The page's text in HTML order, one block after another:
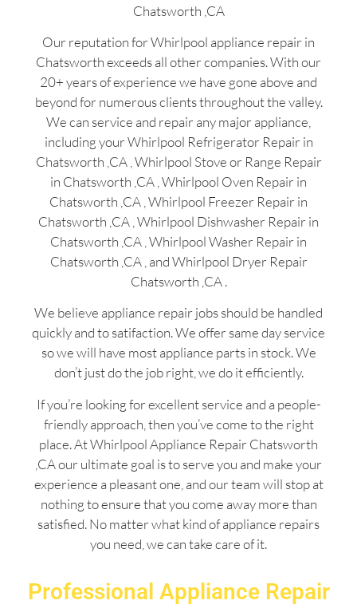
Chatsworth ,CA
Our reputation for Whirlpool appliance repair in
Chatsworth exceeds all other companies. With our
20+ years of experience we have gone above and
beyond for numerous clients throughout the valley.
We can service and repair any major appliance,
including your Whirlpool Refrigerator Repair in
Chatsworth ,CA , Whirlpool Stove or Range Repair
in Chatsworth ,CA , Whirlpool Oven Repair in
Chatsworth ,CA , Whirlpool Freezer Repair in
Chatsworth ,CA , Whirlpool Dishwasher Repair in
Chatsworth ,CA , Whirlpool Washer Repair in
Chatsworth ,CA , and Whirlpool Dryer Repair
Chatsworth ,CA .
We believe appliance repair jobs should be handled
quickly and to satifaction. We offer same day service
so we will have most appliance parts in stock. We
don’t just do the job right, we do it efficiently.
If you’re looking for excellent service and a people-
friendly approach, then you’ve come to the right
place. At Whirlpool Appliance Repair Chatsworth
,CA our ultimate goal is to serve you and make your
experience a pleasant one, and our team will stop at
nothing to ensure that you come away more than
satisfied. No matter what kind of appliance repairs
you need, we can take care of it.
Professional Appliance Repair